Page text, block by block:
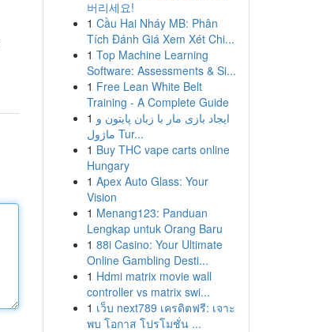
버리세요!
1 Cầu Hai Nháy MB: Phân
Tích Đánh Giá Xem Xét Chi...
1 Top Machine Learning
Software: Assessments & Si...
1 Free Lean White Belt
Training - A Complete Guide
1 ایجاد بازی مار با زبان پایتون و
ماژول Tur...
1 Buy THC vape carts online
Hungary
1 Apex Auto Glass: Your
Vision
1 Menang123: Panduan
Lengkap untuk Orang Baru
1 88i Casino: Your Ultimate
Online Gambling Desti...
1 Hdmi matrix movie wall
controller vs matrix swi...
1 เว็บ next789 เครดิตฟรี: เจาะ
พบ โอกาส โปรโมชั่น ...